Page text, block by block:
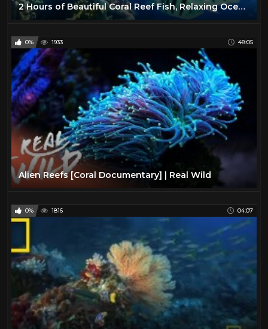
2 Hours of Beautiful Coral Reef Fish, Relaxing Ocean Fish, & Stunning Aquarium Relax Music 1080p HD
0% 1933 48:05
Alien Reefs [Coral Documentary] | Real Wild
0% 1816 04:07